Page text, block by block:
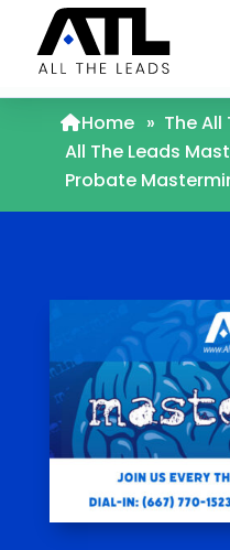
Home » The All
All The Leads
Probate